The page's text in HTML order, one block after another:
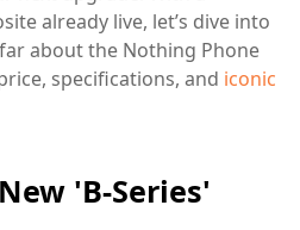
already live, let’s dive into
about the Nothing Phone
specifications, and iconic
'B-Series'